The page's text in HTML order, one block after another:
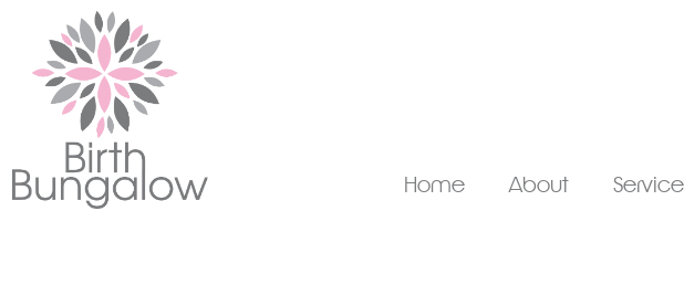
Home About